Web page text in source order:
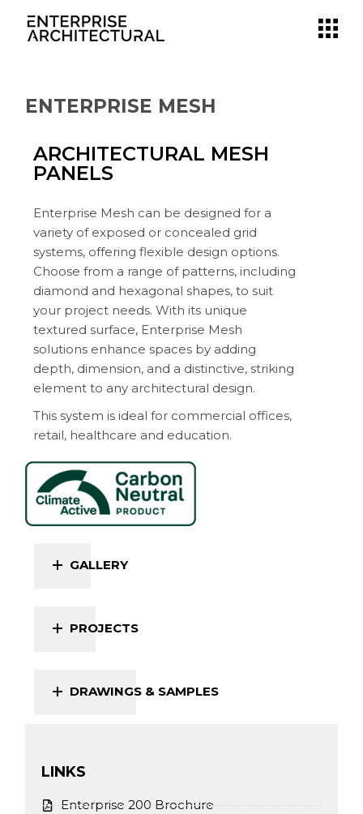
ENTERPRISE MESH
ARCHITECTURAL MESH
PANELS
Enterprise Mesh can be designed for a
variety of exposed or concealed grid
systems, offering flexible design options.
Choose from a range of patterns, including
diamond and hexagonal shapes, to suit
your project needs. With its unique
textured surface, Enterprise Mesh
solutions enhance spaces by adding
depth, dimension, and a distinctive, striking
element to any architectural design.
This system is ideal for commercial offices,
retail, healthcare and education.
GALLERY
PROJECTS
DRAWINGS & SAMPLES
LINKS
Enterprise 200 Brochure